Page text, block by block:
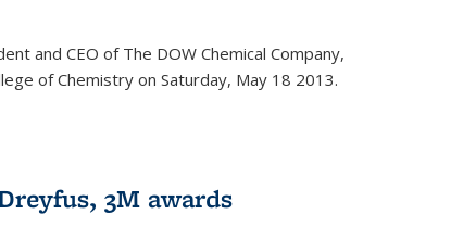
and CEO of The DOW Chemical Company,
of Chemistry on Saturday, May 18 2013.
3M awards